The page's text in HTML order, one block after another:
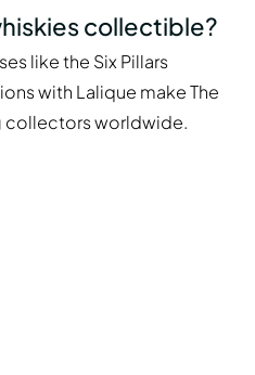
collectible?
like the Six Pillars
with Lalique make The
collectors worldwide.